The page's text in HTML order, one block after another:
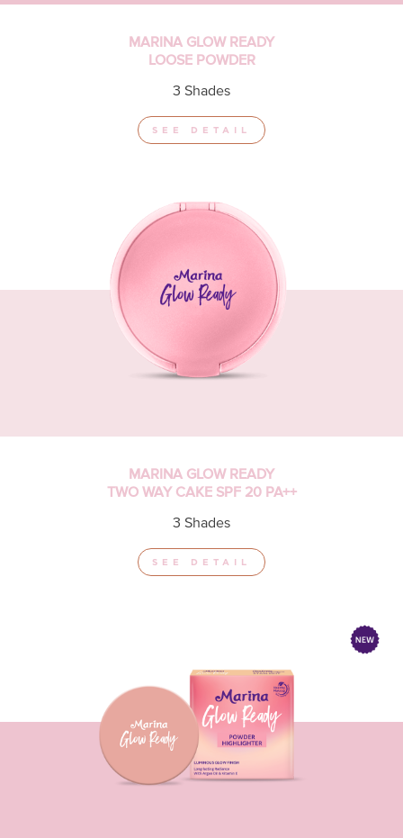
MARINA GLOW READY
LOOSE POWDER
3 Shades
SEE DETAIL
MARINA GLOW READY
TWO WAY CAKE SPF 20 PA++
3 Shades
SEE DETAIL